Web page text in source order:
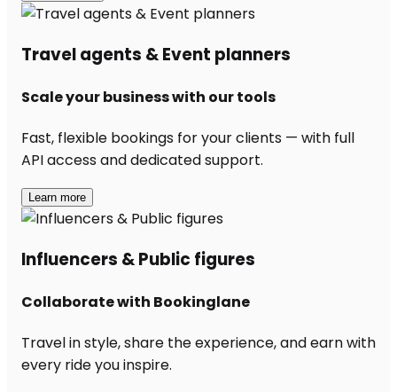
Travel agents & Event planners
Scale your business with our tools
Fast, flexible bookings for your clients — with full
API access and dedicated support.
Learn more
Influencers & Public figures
Collaborate with Bookinglane
Travel in style, share the experience, and earn with
every ride you inspire.